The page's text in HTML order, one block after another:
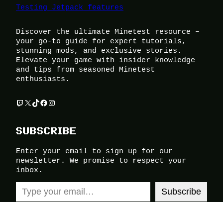
Testing Jetpack features
Discover the ultimate Minetest resource –
your go-to guide for expert tutorials,
stunning mods, and exclusive stories.
Elevate your game with insider knowledge
and tips from seasoned Minetest
enthusiasts.
Twitch
X TikTok
Facebook
Instagram
SUBSCRIBE
Enter your email to sign up for our
newsletter. We promise to respect your
inbox.
Type your email…
Subscribe